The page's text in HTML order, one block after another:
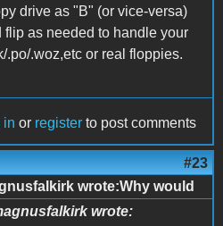
drive as "B" (or vice-versa)
flip as needed to handle your
.po/.woz,etc or real floppies.
in or register to post comments
#23
wrote:Why would
wrote: